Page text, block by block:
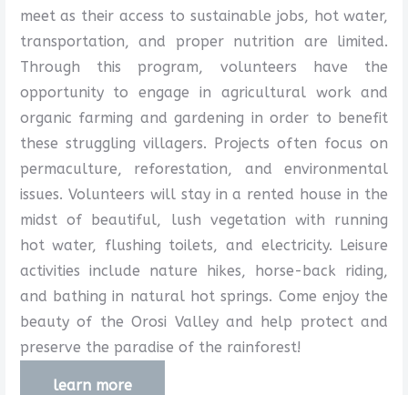
meet as their access to sustainable jobs, hot water,
transportation, and proper nutrition are limited.
Through this program, volunteers have the
opportunity to engage in agricultural work and
organic farming and gardening in order to benefit
these struggling villagers. Projects often focus on
permaculture, reforestation, and environmental
issues. Volunteers will stay in a rented house in the
midst of beautiful, lush vegetation with running
hot water, flushing toilets, and electricity. Leisure
activities include nature hikes, horse-back riding,
and bathing in natural hot springs. Come enjoy the
beauty of the Orosi Valley and help protect and
preserve the paradise of the rainforest!
learn more